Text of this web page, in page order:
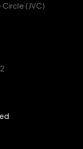
Circle (JVC)